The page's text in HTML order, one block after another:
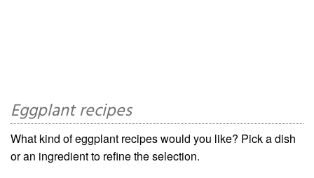
Eggplant recipes
What kind of eggplant recipes would you like? Pick a dish
or an ingredient to refine the selection.